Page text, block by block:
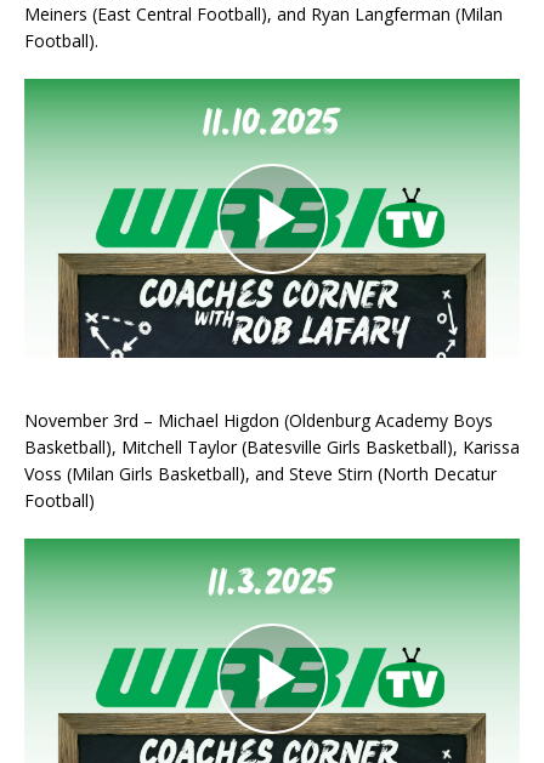
Meiners (East Central Football), and Ryan Langferman (Milan
Football).
November 3rd – Michael Higdon (Oldenburg Academy Boys
Basketball), Mitchell Taylor (Batesville Girls Basketball), Karissa
Voss (Milan Girls Basketball), and Steve Stirn (North Decatur
Football)